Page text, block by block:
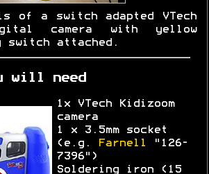
is of a switch adapted VTech
camera with yellow
attached.
will need
1x VTech Kidizoom
camera
1 x 3.5mm socket
(e.g.
Farnell
"126-
7396")
Soldering iron (15